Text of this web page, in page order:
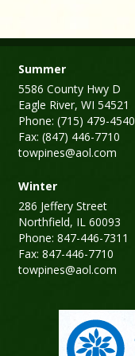
Summer
5586 County Hwy D
Eagle River, WI 54521
Phone: (715) 479-4540
Fax: (847) 446-7710
towpines@aol.com
Winter
286 Jeffery Street
Northfield, IL 60093
Phone: 847-446-7311
Fax: 847-446-7710
towpines@aol.com